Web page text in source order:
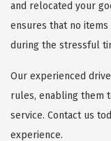
and relocated your
ensures that no
during the stressful
Our experienced
rules, enabling them
service. Contact us
experience.